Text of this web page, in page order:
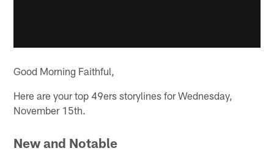
Good Morning Faithful,
Here are your top 49ers storylines for Wednesday,
November 15th.
New and Notable